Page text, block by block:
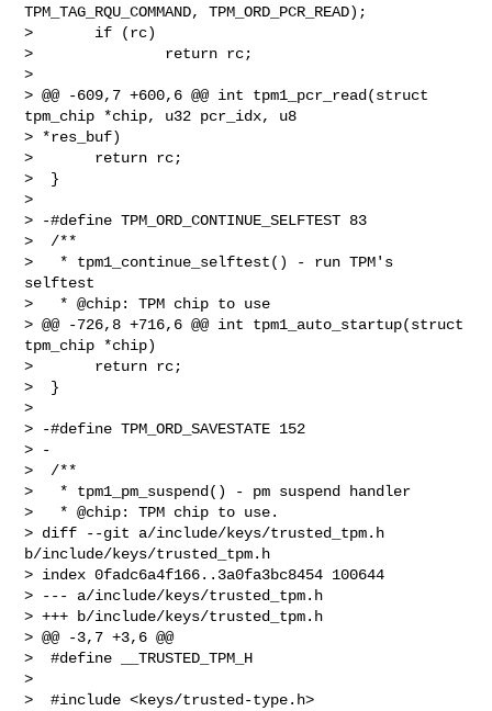
TPM_TAG_RQU_COMMAND, TPM_ORD_PCR_READ);
>       if (rc)
>               return rc;
>
> @@ -609,7 +600,6 @@ int tpm1_pcr_read(struct
tpm_chip *chip, u32 pcr_idx, u8
> *res_buf)
>       return rc;
>  }
>
> -#define TPM_ORD_CONTINUE_SELFTEST 83
>  /**
>   * tpm1_continue_selftest() - run TPM's
selftest
>   * @chip: TPM chip to use
> @@ -726,8 +716,6 @@ int tpm1_auto_startup(struct
tpm_chip *chip)
>       return rc;
>  }
>
> -#define TPM_ORD_SAVESTATE 152
> -
>  /**
>   * tpm1_pm_suspend() - pm suspend handler
>   * @chip: TPM chip to use.
> diff --git a/include/keys/trusted_tpm.h
b/include/keys/trusted_tpm.h
> index 0fadc6a4f166..3a0fa3bc8454 100644
> --- a/include/keys/trusted_tpm.h
> +++ b/include/keys/trusted_tpm.h
> @@ -3,7 +3,6 @@
>  #define __TRUSTED_TPM_H
>
>  #include <keys/trusted-type.h>